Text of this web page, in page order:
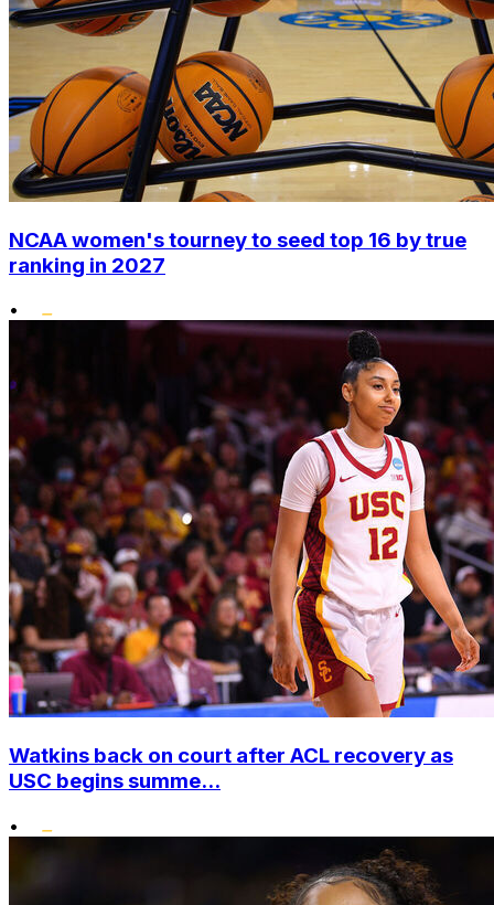
NCAA women's tourney to seed top 16 by true
ranking in 2027
•
Watkins back on court after ACL recovery as
USC begins summe...
•